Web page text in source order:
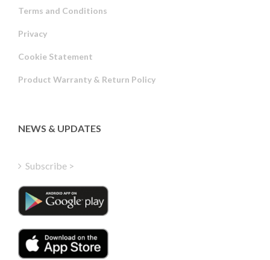
Terms and Conditions
Privacy
Cookie Statement
Product Warranty & Return Policy
NEWS & UPDATES
Subscribe >